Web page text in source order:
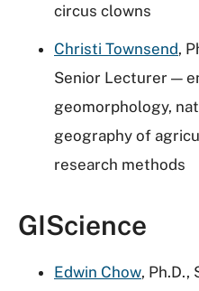
circus clowns
Christi Townsend,
Senior Lecturer —
geomorphology,
geography of
research methods
GIScience
Edwin Chow, Ph.D.,